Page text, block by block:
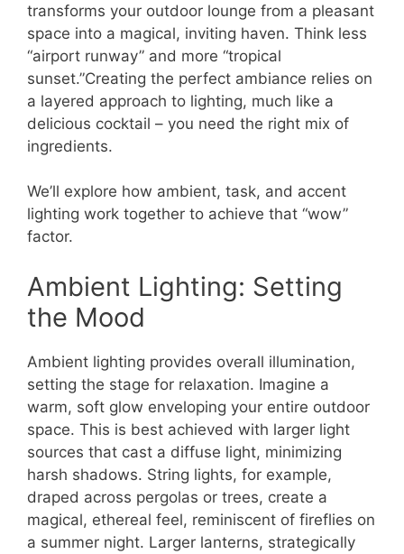
transforms your outdoor lounge from a pleasant
space into a magical, inviting haven. Think less
“airport runway” and more “tropical
sunset.”Creating the perfect ambiance relies on
a layered approach to lighting, much like a
delicious cocktail – you need the right mix of
ingredients.
We’ll explore how ambient, task, and accent
lighting work together to achieve that “wow”
factor.
Ambient Lighting: Setting
the Mood
Ambient lighting provides overall illumination,
setting the stage for relaxation. Imagine a
warm, soft glow enveloping your entire outdoor
space. This is best achieved with larger light
sources that cast a diffuse light, minimizing
harsh shadows. String lights, for example,
draped across pergolas or trees, create a
magical, ethereal feel, reminiscent of fireflies on
a summer night. Larger lanterns, strategically